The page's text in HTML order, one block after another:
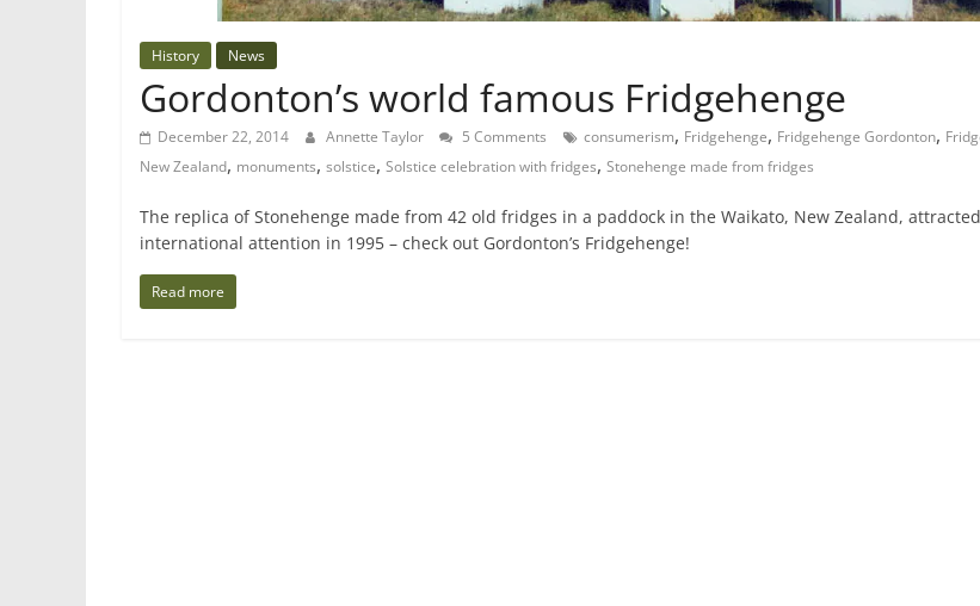
History News
Gordonton’s world famous Fridgehenge
December 22, 2014 Annette Taylor 5 Comments consumerism, Fridgehenge, Fridgehenge Gordonton,
New Zealand, monuments, solstice, Solstice celebration with fridges, Stonehenge made from fridges
The replica of Stonehenge made from 42 old fridges in a paddock in the Waikato, New Zealand, attracted
international attention in 1995 – check out Gordonton’s Fridgehenge!
Read more